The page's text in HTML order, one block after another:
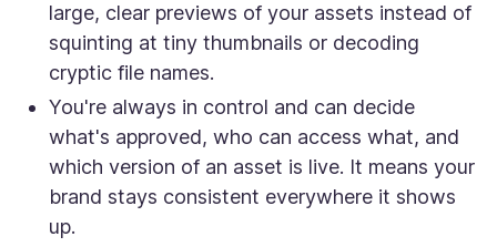
large, clear previews of your assets instead of
squinting at tiny thumbnails or decoding
cryptic file names.
You're always in control and can decide
what's approved, who can access what, and
which version of an asset is live. It means your
brand stays consistent everywhere it shows
up.